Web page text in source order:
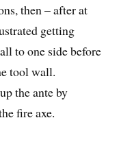
then – after at
getting
to one side before
tool wall.
the ante by
fire axe.